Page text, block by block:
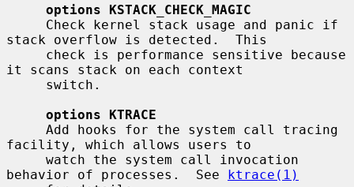
options KSTACK_CHECK_MAGIC
stack overflow is detected.  This
it scans stack on each context
options KTRACE
facility, which allows users to
behavior of processes.  See ktrace(1)